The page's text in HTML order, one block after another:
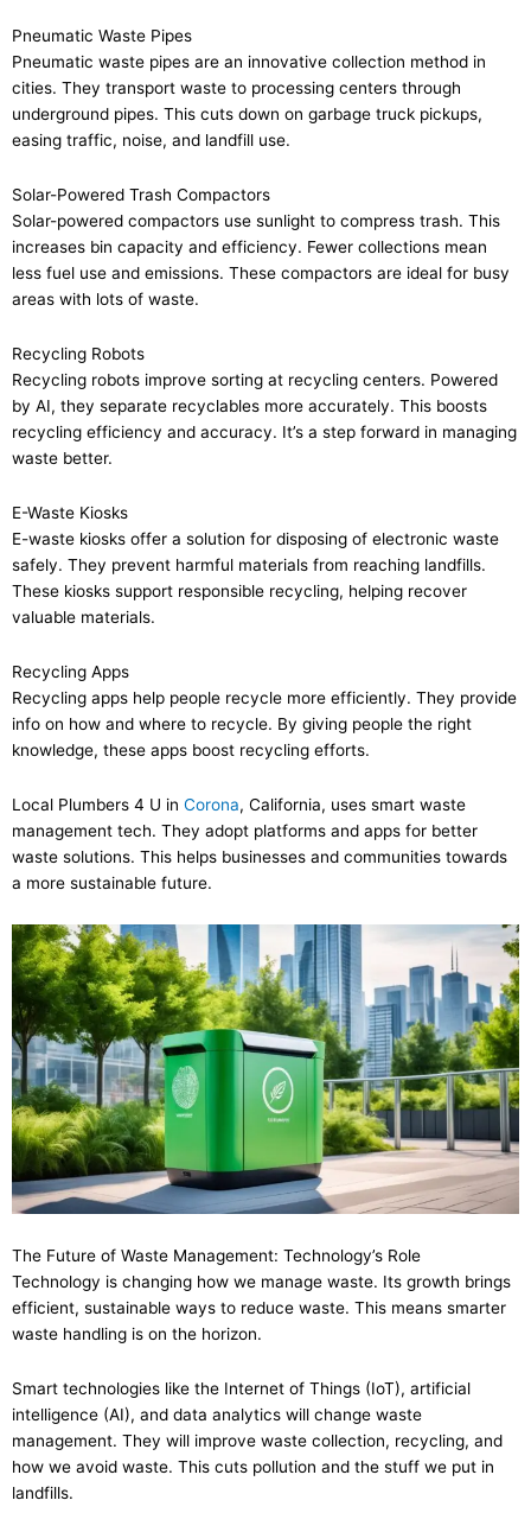
Pneumatic Waste Pipes
Pneumatic waste pipes are an innovative collection method in
cities. They transport waste to processing centers through
underground pipes. This cuts down on garbage truck pickups,
easing traffic, noise, and landfill use.
Solar-Powered Trash Compactors
Solar-powered compactors use sunlight to compress trash. This
increases bin capacity and efficiency. Fewer collections mean
less fuel use and emissions. These compactors are ideal for busy
areas with lots of waste.
Recycling Robots
Recycling robots improve sorting at recycling centers. Powered
by AI, they separate recyclables more accurately. This boosts
recycling efficiency and accuracy. It’s a step forward in managing
waste better.
E-Waste Kiosks
E-waste kiosks offer a solution for disposing of electronic waste
safely. They prevent harmful materials from reaching landfills.
These kiosks support responsible recycling, helping recover
valuable materials.
Recycling Apps
Recycling apps help people recycle more efficiently. They provide
info on how and where to recycle. By giving people the right
knowledge, these apps boost recycling efforts.
Local Plumbers 4 U in Corona, California, uses smart waste
management tech. They adopt platforms and apps for better
waste solutions. This helps businesses and communities towards
a more sustainable future.
The Future of Waste Management: Technology’s Role
Technology is changing how we manage waste. Its growth brings
efficient, sustainable ways to reduce waste. This means smarter
waste handling is on the horizon.
Smart technologies like the Internet of Things (IoT), artificial
intelligence (AI), and data analytics will change waste
management. They will improve waste collection, recycling, and
how we avoid waste. This cuts pollution and the stuff we put in
landfills.